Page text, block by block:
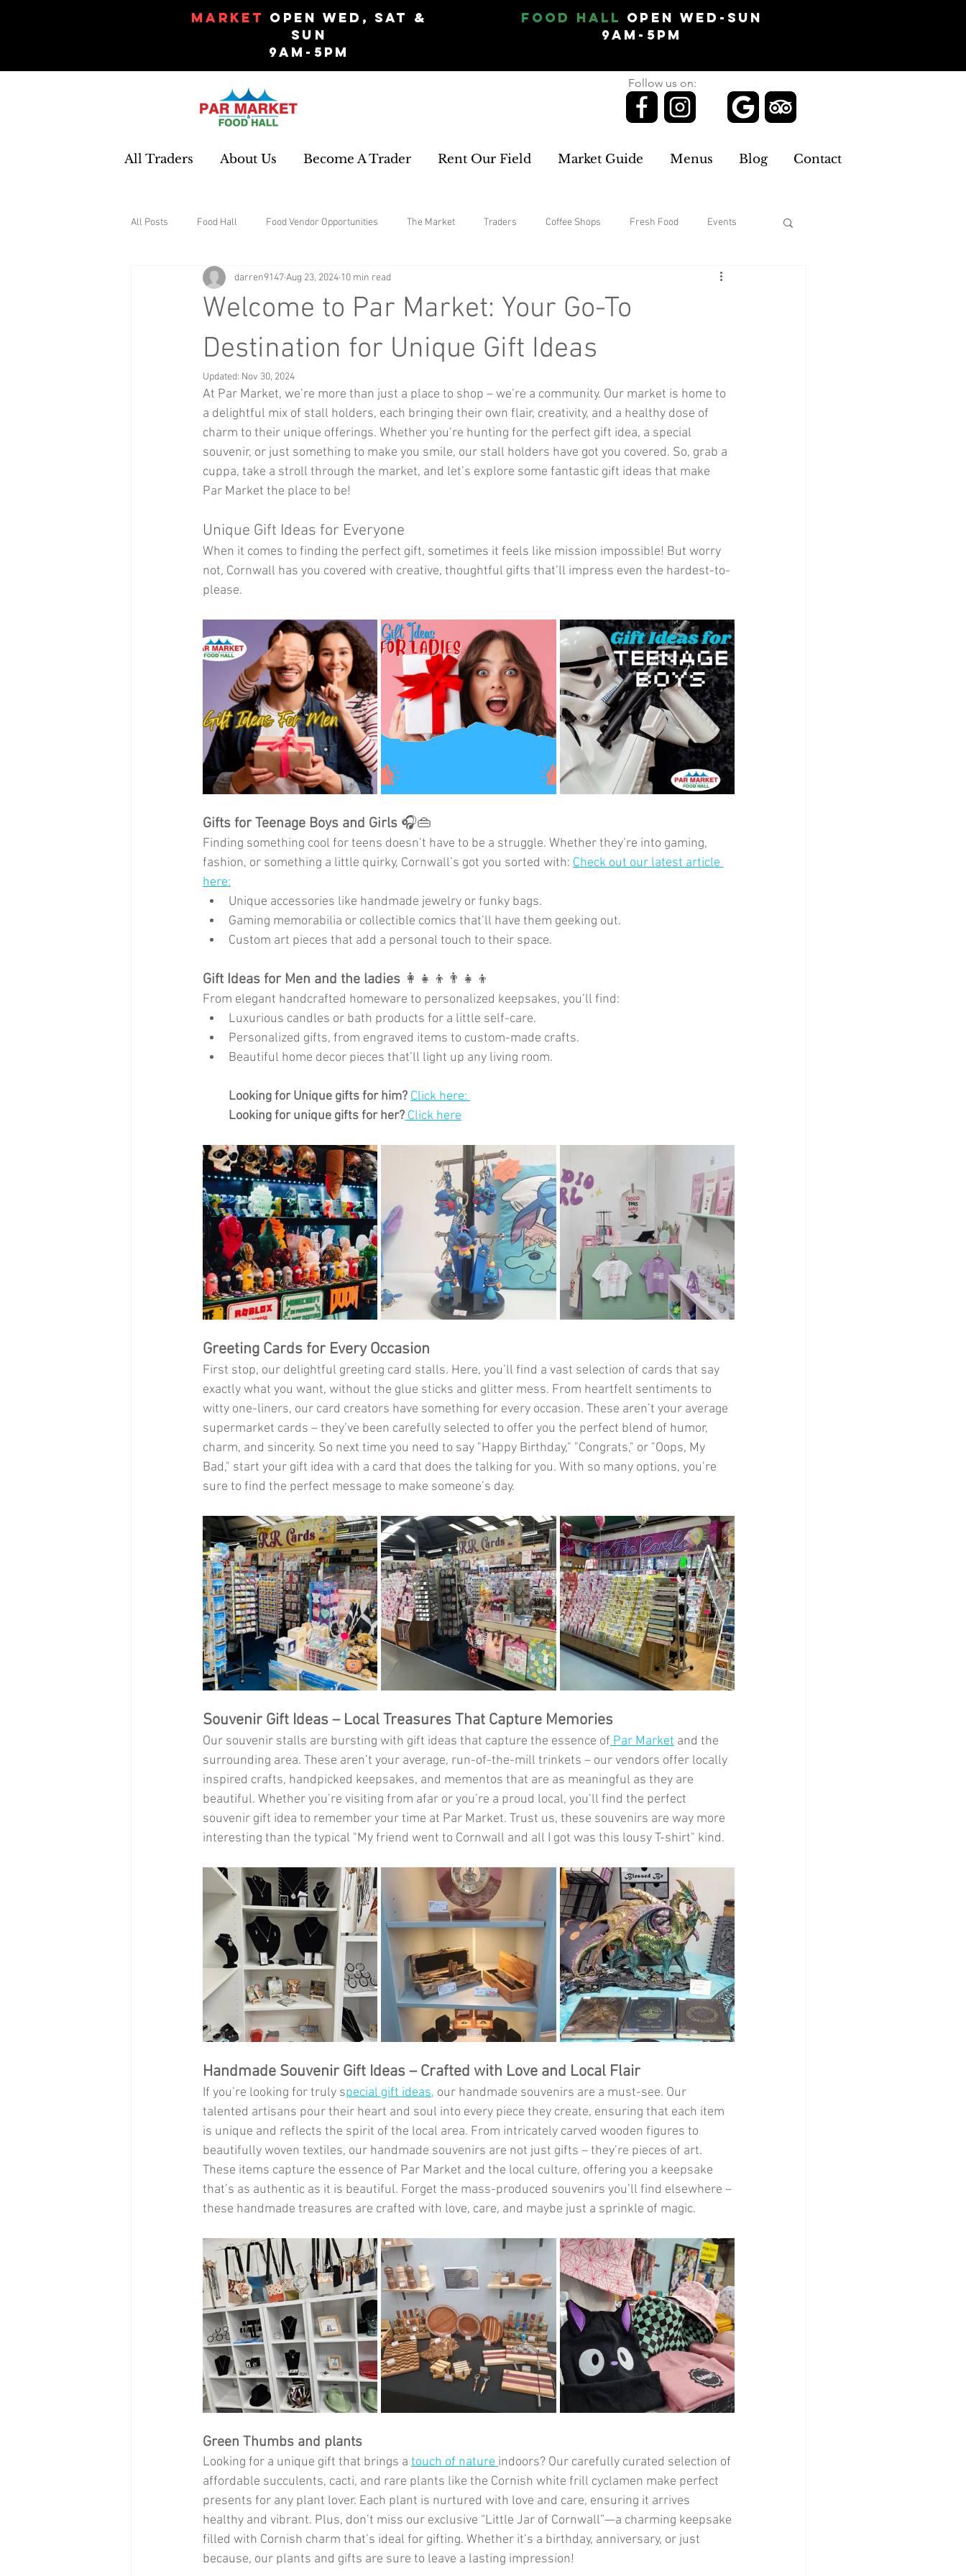
Market Open Wed, Sat &
Sun
9am-5pm
Food Hall Open Wed-Sun
9am-5pm
Follow us on:
All Traders About Us Become A Trader Rent Our Field Market Guide Menus Blog Contact
All Posts Food Hall Food Vendor Opportunities The Market Traders Coffee Shops Fresh Food Events
Gifts and Souvenirs Garden home improvements
Health and Beauty xmas events Music Kids Activities Community Groups
Baby Clothing Children Bikes and Cars
Welcome to Par Market: Your Go-To
Destination for Unique Gift Ideas
darren9147Aug 23, 2024 10 min read
Updated: Nov 30, 2024
At Par Market, we’re more than just a place to shop – we’re a community. Our market is home to
a delightful mix of stall holders, each bringing their own flair, creativity, and a healthy dose of
charm to their unique offerings. Whether you’re hunting for the perfect gift idea, a special
souvenir, or just something to make you smile, our stall holders have got you covered. So, grab a
cuppa, take a stroll through the market, and let’s explore some fantastic gift ideas that make
Par Market the place to be!
Unique Gift Ideas for Everyone
When it comes to finding the perfect gift, sometimes it feels like mission impossible! But worry
not, Cornwall has you covered with creative, thoughtful gifts that’ll impress even the hardest-to-
please.
Gifts for Teenage Boys and Girls 🎧👜
Finding something cool for teens doesn’t have to be a struggle. Whether they’re into gaming,
fashion, or something a little quirky, Cornwall’s got you sorted with: Check out our latest article
here:
Unique accessories like handmade jewelry or funky bags.
Gaming memorabilia or collectible comics that’ll have them geeking out.
Custom art pieces that add a personal touch to their space.
Gift Ideas for Men and the ladies 👩‍👧‍👦👨‍👧‍👦
From elegant handcrafted homeware to personalized keepsakes, you’ll find:
Luxurious candles or bath products for a little self-care.
Personalized gifts, from engraved items to custom-made crafts.
Beautiful home decor pieces that’ll light up any living room.
Looking for Unique gifts for him? Click here:
Looking for unique gifts for her? Click here
Greeting Cards for Every Occasion
First stop, our delightful greeting card stalls. Here, you’ll find a vast selection of cards that say
exactly what you want, without the glue sticks and glitter mess. From heartfelt sentiments to
witty one-liners, our card creators have something for every occasion. These aren’t your average
supermarket cards – they’ve been carefully selected to offer you the perfect blend of humor,
charm, and sincerity. So next time you need to say "Happy Birthday," "Congrats," or "Oops, My
Bad," start your gift idea with a card that does the talking for you. With so many options, you’re
sure to find the perfect message to make someone’s day.
Souvenir Gift Ideas – Local Treasures That Capture Memories
Our souvenir stalls are bursting with gift ideas that capture the essence of Par Market and the
surrounding area. These aren’t your average, run-of-the-mill trinkets – our vendors offer locally
inspired crafts, handpicked keepsakes, and mementos that are as meaningful as they are
beautiful. Whether you’re visiting from afar or you’re a proud local, you’ll find the perfect
souvenir gift idea to remember your time at Par Market. Trust us, these souvenirs are way more
interesting than the typical "My friend went to Cornwall and all I got was this lousy T-shirt" kind.
Handmade Souvenir Gift Ideas – Crafted with Love and Local Flair
If you’re looking for truly special gift ideas, our handmade souvenirs are a must-see. Our
talented artisans pour their heart and soul into every piece they create, ensuring that each item
is unique and reflects the spirit of the local area. From intricately carved wooden figures to
beautifully woven textiles, our handmade souvenirs are not just gifts – they’re pieces of art.
These items capture the essence of Par Market and the local culture, offering you a keepsake
that’s as authentic as it is beautiful. Forget the mass-produced souvenirs you’ll find elsewhere –
these handmade treasures are crafted with love, care, and maybe just a sprinkle of magic.
Green Thumbs and plants
Looking for a unique gift that brings a touch of nature indoors? Our carefully curated selection of
affordable succulents, cacti, and rare plants like the Cornish white frill cyclamen make perfect
presents for any plant lover. Each plant is nurtured with love and care, ensuring it arrives
healthy and vibrant. Plus, don’t miss our exclusive “Little Jar of Cornwall”—a charming keepsake
filled with Cornish charm that’s ideal for gifting. Whether it’s a birthday, anniversary, or just
because, our plants and gifts are sure to leave a lasting impression!